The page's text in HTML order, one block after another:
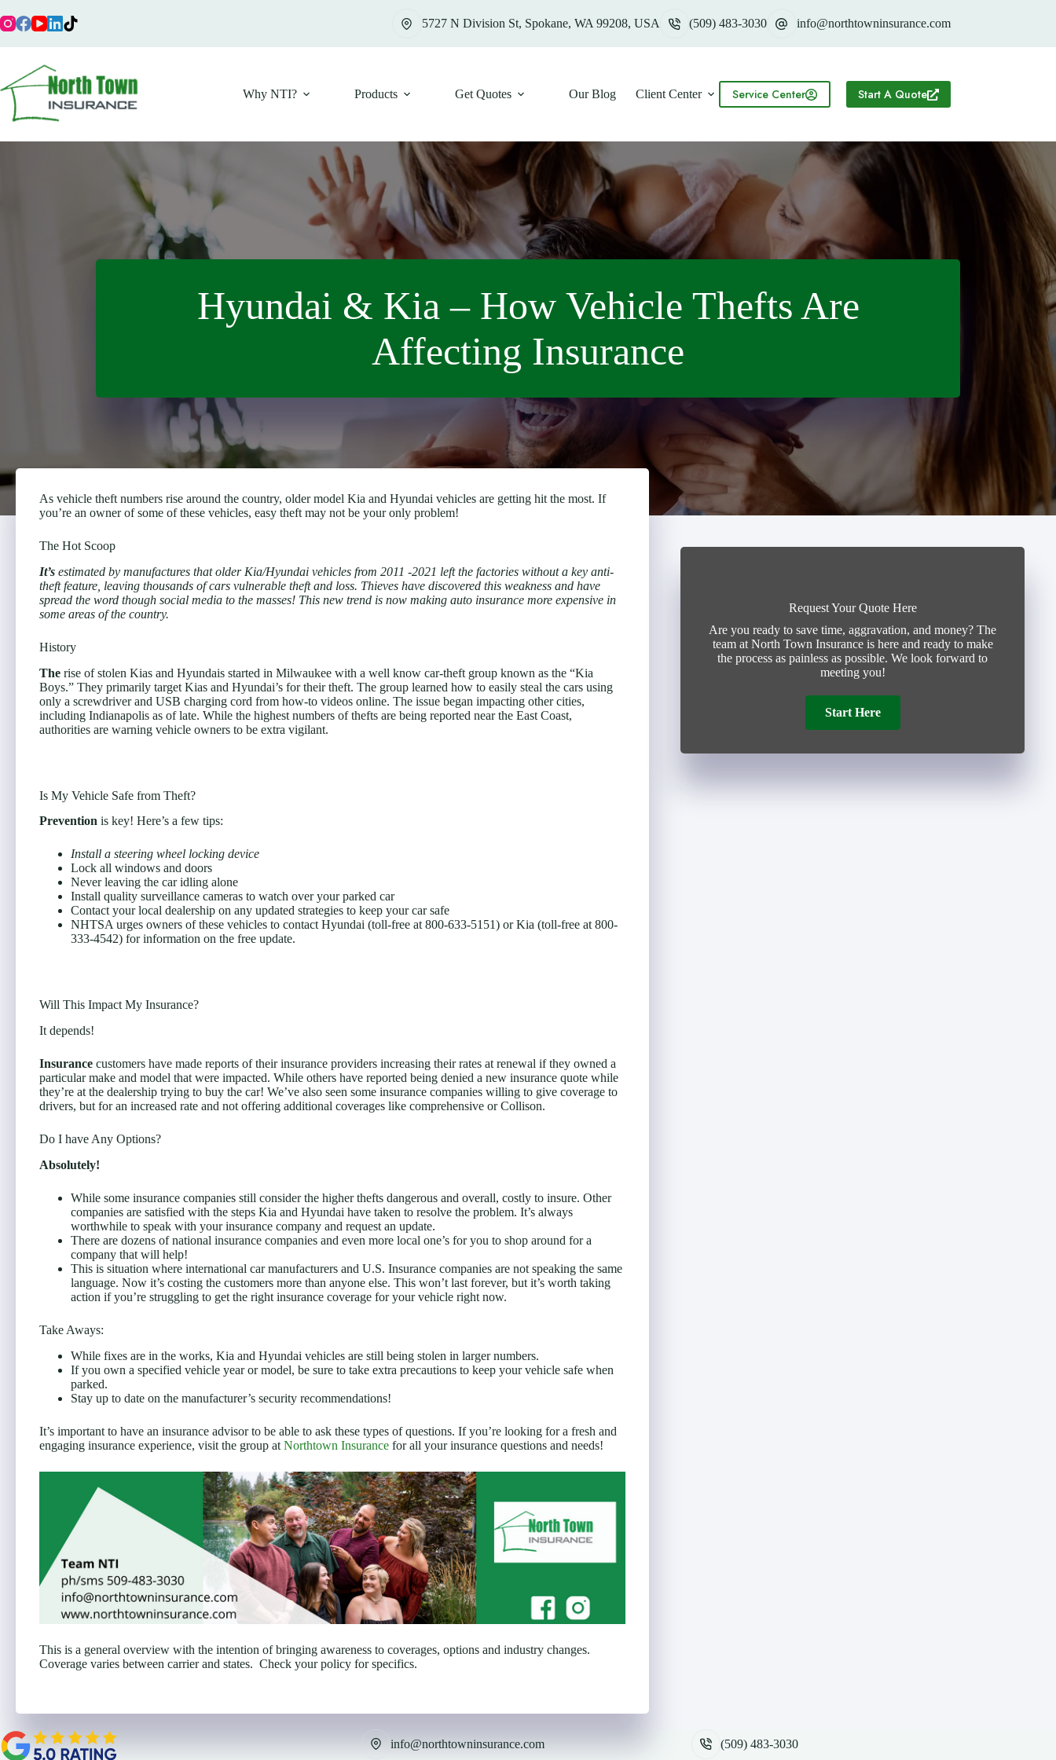
to
content
5727 N Division St, Spokane, WA 99208, USA (509) 483-3030 info@northtowninsurance.com
Why NTI? Products Get Quotes Our Blog Client Center Service Center Start A Quote
Hyundai & Kia – How Vehicle Thefts Are
Affecting Insurance
As vehicle theft numbers rise around the country, older model Kia and Hyundai vehicles are getting hit the most. If
you’re an owner of some of these vehicles, easy theft may not be your only problem!
The Hot Scoop
It’s estimated by manufactures that older Kia/Hyundai vehicles from 2011 -2021 left the factories without a key anti-
theft feature, leaving thousands of cars vulnerable theft and loss. Thieves have discovered this weakness and have
spread the word though social media to the masses! This new trend is now making auto insurance more expensive in
some areas of the country.
History
The rise of stolen Kias and Hyundais started in Milwaukee with a well know car-theft group known as the “Kia
Boys.” They primarily target Kias and Hyundai’s for their theft. The group learned how to easily steal the cars using
only a screwdriver and USB charging cord from how-to videos online. The issue began impacting other cities,
including Indianapolis as of late. While the highest numbers of thefts are being reported near the East Coast,
authorities are warning vehicle owners to be extra vigilant.
Is My Vehicle Safe from Theft?
Prevention is key! Here’s a few tips:
Install a steering wheel locking device
Lock all windows and doors
Never leaving the car idling alone
Install quality surveillance cameras to watch over your parked car
Contact your local dealership on any updated strategies to keep your car safe
NHTSA urges owners of these vehicles to contact Hyundai (toll-free at 800-633-5151) or Kia (toll-free at 800-
333-4542) for information on the free update.
Will This Impact My Insurance?
It depends!
Insurance customers have made reports of their insurance providers increasing their rates at renewal if they owned a
particular make and model that were impacted. While others have reported being denied a new insurance quote while
they’re at the dealership trying to buy the car! We’ve also seen some insurance companies willing to give coverage to
drivers, but for an increased rate and not offering additional coverages like comprehensive or Collison.
Do I have Any Options?
Absolutely!
While some insurance companies still consider the higher thefts dangerous and overall, costly to insure. Other
companies are satisfied with the steps Kia and Hyundai have taken to resolve the problem. It’s always
worthwhile to speak with your insurance company and request an update.
There are dozens of national insurance companies and even more local one’s for you to shop around for a
company that will help!
This is situation where international car manufacturers and U.S. Insurance companies are not speaking the same
language. Now it’s costing the customers more than anyone else. This won’t last forever, but it’s worth taking
action if you’re struggling to get the right insurance coverage for your vehicle right now.
Take Aways:
While fixes are in the works, Kia and Hyundai vehicles are still being stolen in larger numbers.
If you own a specified vehicle year or model, be sure to take extra precautions to keep your vehicle safe when
parked.
Stay up to date on the manufacturer’s security recommendations!
It’s important to have an insurance advisor to be able to ask these types of questions. If you’re looking for a fresh and
engaging insurance experience, visit the group at Northtown Insurance for all your insurance questions and needs!
This is a general overview with the intention of bringing awareness to coverages, options and industry changes.
Coverage varies between carrier and states. Check your policy for specifics.
Request Your Quote Here
Are you ready to save time, aggravation, and money? The
team at North Town Insurance is here and ready to make
the process as painless as possible. We look forward to
meeting you!
Start Here
info@northtowninsurance.com (509) 483-3030